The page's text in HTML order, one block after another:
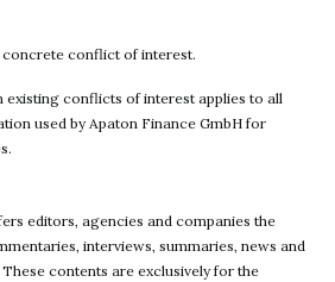
concrete conflict of interest.
conflicts of interest applies to all
used by Apaton Finance GmbH for
editors, agencies and companies the
interviews, summaries, news and
contents are exclusively for the